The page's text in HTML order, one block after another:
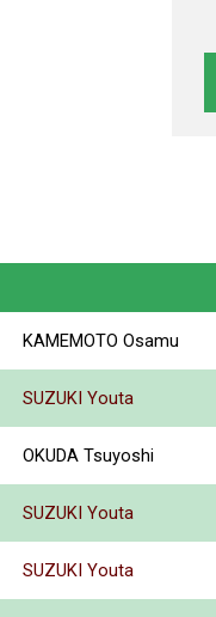
KAMEMOTO Osamu
SUZUKI Youta
OKUDA Tsuyoshi
SUZUKI Youta
SUZUKI Youta